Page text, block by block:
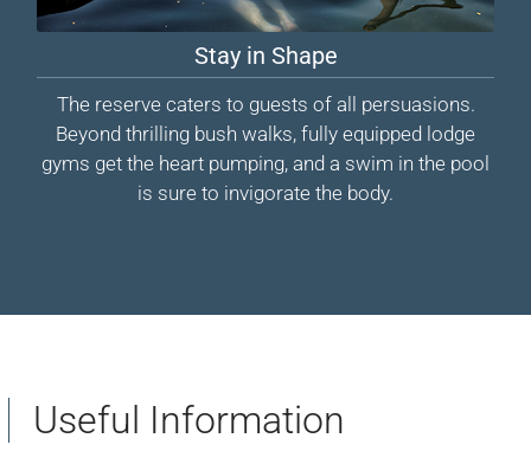
Stay in Shape
The reserve caters to guests of all persuasions.
Beyond thrilling bush walks, fully equipped lodge
gyms get the heart pumping, and a swim in the pool
is sure to invigorate the body.
Useful Information